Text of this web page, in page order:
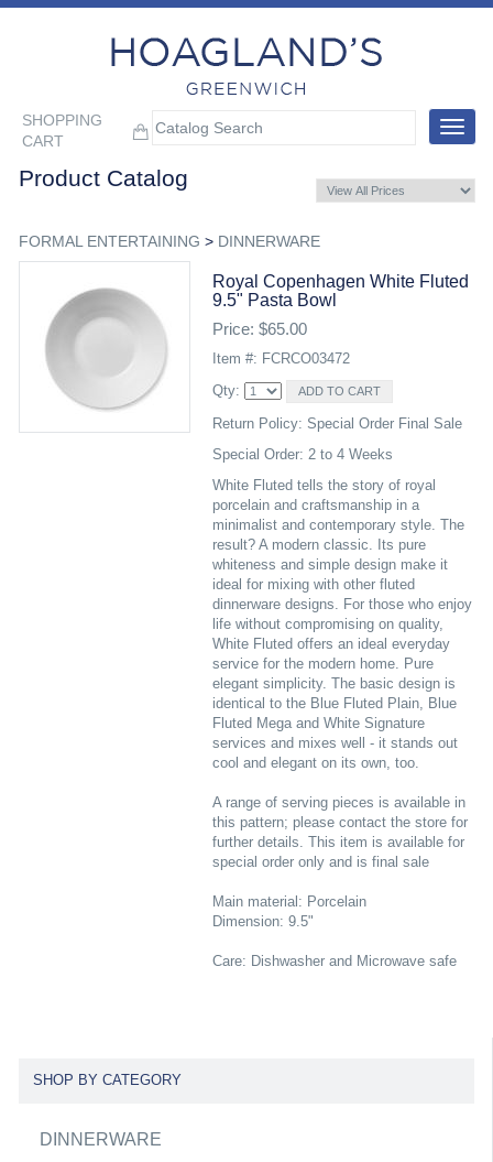
SHOPPING
CART
Toggle
Product Catalog
FORMAL ENTERTAINING > DINNERWARE
Royal Copenhagen White Fluted
9.5" Pasta Bowl
Price: $65.00
Item #: FCRCO03472
Qty:
Return Policy: Special Order Final Sale
Special Order: 2 to 4 Weeks
White Fluted tells the story of royal
porcelain and craftsmanship in a
minimalist and contemporary style. The
result? A modern classic. Its pure
whiteness and simple design make it
ideal for mixing with other fluted
dinnerware designs. For those who enjoy
life without compromising on quality,
White Fluted offers an ideal everyday
service for the modern home. Pure
elegant simplicity. The basic design is
identical to the Blue Fluted Plain, Blue
Fluted Mega and White Signature
services and mixes well - it stands out
cool and elegant on its own, too.
A range of serving pieces is available in
this pattern; please contact the store for
further details. This item is available for
special order only and is final sale
Main material: Porcelain
Dimension: 9.5"
Care: Dishwasher and Microwave safe
SHOP BY CATEGORY
DINNERWARE